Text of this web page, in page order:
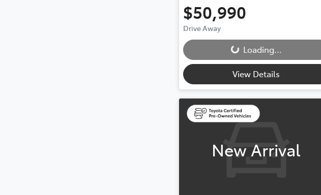
$50,990
Drive Away
Loading... Loading...
View Details
New Arrival